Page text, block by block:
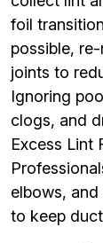
foil
possible,
joints to
Ignoring
clogs, and
Excess Lint
elbows,
to keep